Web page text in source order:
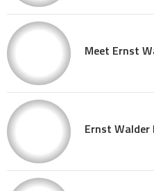
Meet Ernst
Ernst Walder